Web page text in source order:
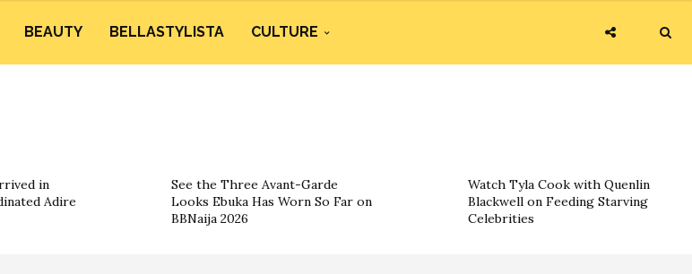
BEAUTY BELLASTYLISTA CULTURE
in
Adire
See the Three Avant-Garde
Looks Ebuka Has Worn So Far on
BBNaija 2026
Watch Tyla Cook with Quenlin
Blackwell on Feeding Starving
Celebrities